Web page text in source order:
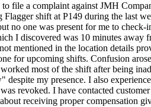
file a complaint against JMH
shift at P149 during the last
no one was present for me to
I discovered was 10 minutes
mentioned in the location details
for upcoming shifts. Confusion
most of the shift after being
despite my presence. I also
revoked. I have contacted
receiving proper compensation